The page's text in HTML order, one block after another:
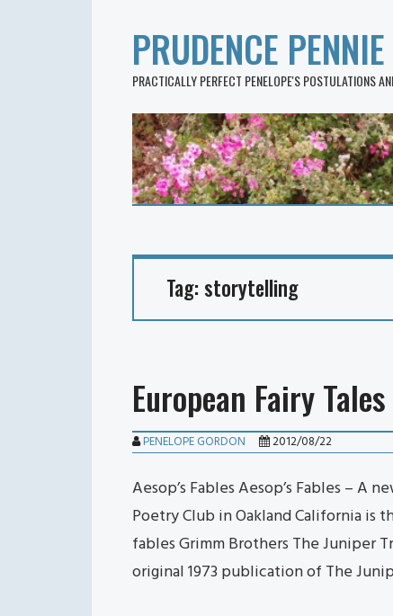
PRUDENCE PENNIE
PRACTICALLY PERFECT PENELOPE'S POSTULATIONS
Tag:storytelling
European Fairy Tales
PENELOPE GORDON 2012/08/22
Aesop’s Fables Aesop’s Fables – A
Poetry Club in Oakland California is
fables Grimm Brothers The Juniper
original 1973 publication of The